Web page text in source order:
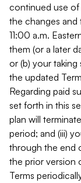
continued use
the changes and
11:00 a.m.
them (or a later
or (b) your
the updated
Regarding paid
set forth in this
plan will
period; and (iii)
through the end
the prior version
Terms